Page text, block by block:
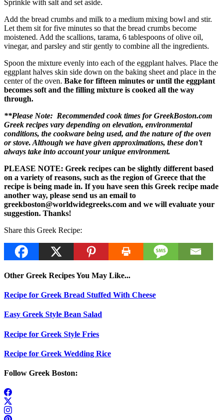
Sprinkle with salt and set aside.
Add the bread crumbs and milk to a medium mixing bowl and stir.
Let them sit for five minutes so that the bread crumbs become
moistened. Add the scallions, tarama, 6 tablespoons of olive oil,
vinegar, and parsley and stir gently to combine all the ingredients.
Spoon the mixture evenly into each of the eggplant halves. Place the
eggplant halves skin side down on the baking sheet and place in the
center of the oven. Bake for fifteen minutes or until the eggplant
becomes soft and the filling mixture is cooked all the way
through.
**Please Note: Recommended cook times for GreekBoston.com
Greek recipes vary depending on elevation, environmental
conditions, the cookware being used, and the nature of the oven
or stove. Although we have given approximations, these don’t
always take into account your unique environment.
PLEASE NOTE: Greek recipes can be slightly different based
on a variety of reasons, such as the region of Greece that the
recipe is being made in. If you have seen this Greek recipe made
another way, please send us an email to
greekboston@worldwidegreeks.com and we will evaluate your
suggestion. Thanks!
Share this Greek Recipe:
Other Greek Recipes You May Like...
Recipe for Greek Bread Stuffed With Cheese
Easy Greek Style Bean Salad
Recipe for Greek Style Fries
Recipe for Greek Wedding Rice
Follow Greek Boston: